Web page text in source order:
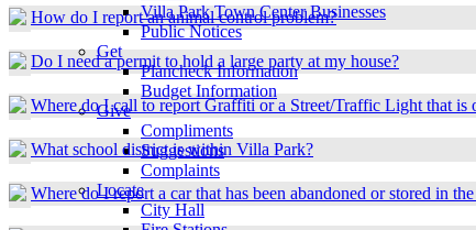
Villa Park Town Center Businesses
Public Notices
Get
Plancheck Information
Budget Information
Give
Compliments
Suggestions
Complaints
Locate
City Hall
How do I report an animal control problem?
Do I need a permit to hold a large party at my house?
Where do I call to report Graffiti or a Street/Traffic Light that is
What school district is within Villa Park?
Where do I report a car that has been abandoned or stored in